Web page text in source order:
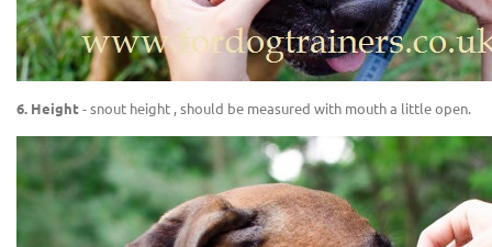
6. Height- snout height , should be measured with mouth a little open.